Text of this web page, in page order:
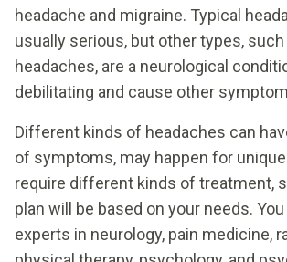
headache and migraine. Typical
usually serious, but other types,
headaches, are a neurological
debilitating and cause other
Different kinds of headaches can
of symptoms, may happen for
require different kinds of treatment,
plan will be based on your needs.
experts in neurology, pain medicine,